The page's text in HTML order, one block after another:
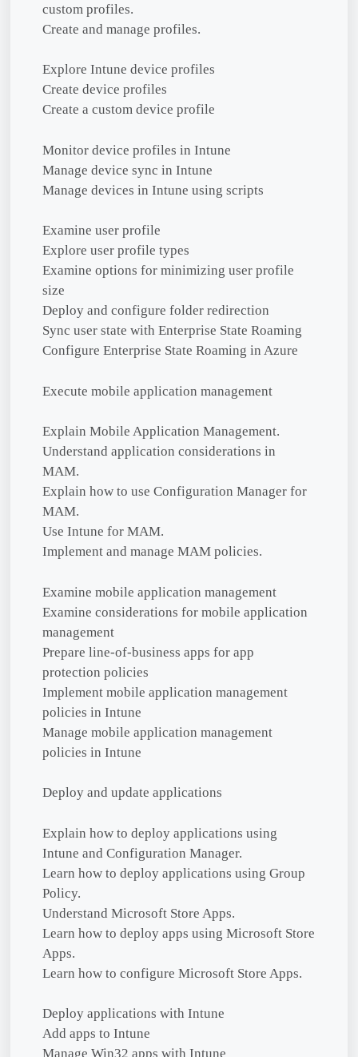
custom profiles.
Create and manage profiles.
Explore Intune device profiles
Create device profiles
Create a custom device profile
Monitor device profiles in Intune
Manage device sync in Intune
Manage devices in Intune using scripts
Examine user profile
Explore user profile types
Examine options for minimizing user profile
size
Deploy and configure folder redirection
Sync user state with Enterprise State Roaming
Configure Enterprise State Roaming in Azure
Execute mobile application management
Explain Mobile Application Management.
Understand application considerations in
MAM.
Explain how to use Configuration Manager for
MAM.
Use Intune for MAM.
Implement and manage MAM policies.
Examine mobile application management
Examine considerations for mobile application
management
Prepare line-of-business apps for app
protection policies
Implement mobile application management
policies in Intune
Manage mobile application management
policies in Intune
Deploy and update applications
Explain how to deploy applications using
Intune and Configuration Manager.
Learn how to deploy applications using Group
Policy.
Understand Microsoft Store Apps.
Learn how to deploy apps using Microsoft Store
Apps.
Learn how to configure Microsoft Store Apps.
Deploy applications with Intune
Add apps to Intune
Manage Win32 apps with Intune